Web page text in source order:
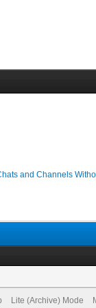
and Channels
Lite (Archive) Mode